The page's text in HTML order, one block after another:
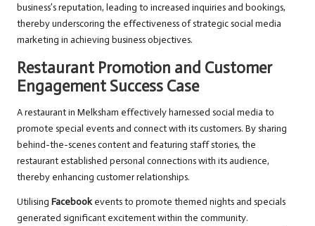
business’s reputation, leading to increased inquiries and bookings,
thereby underscoring the effectiveness of strategic social media
marketing in achieving business objectives.
Restaurant Promotion and Customer
Engagement Success Case
A restaurant in Melksham effectively harnessed social media to
promote special events and connect with its customers. By sharing
behind-the-scenes content and featuring staff stories, the
restaurant established personal connections with its audience,
thereby enhancing customer relationships.
Utilising Facebookevents to promote themed nights and specials
generated significant excitement within the community.